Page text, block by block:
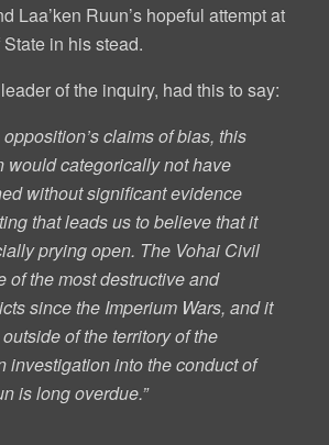
Laa’ken Ruun’s hopeful attempt at
in his stead.
of the inquiry, had this to say:
opposition’s claims of bias, this
would categorically not have
without significant evidence
that leads us to believe that it
prying open. The Vohai Civil
of the most destructive and
since the Imperium Wars, and it
outside of the territory of the
investigation into the conduct of
is long overdue.”